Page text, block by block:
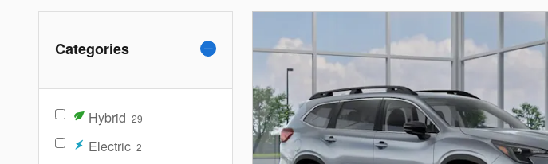
Categories
Hybrid 29
Electric 2